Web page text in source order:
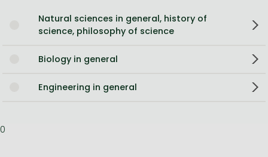
Natural sciences in general, history of
science, philosophy of science
Biology in general
Engineering in general
0